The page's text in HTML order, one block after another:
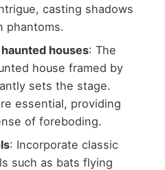
casting shadows
phantoms.
houses: The
house framed by
sets the stage.
essential, providing
of foreboding.
: Incorporate classic
such as bats flying